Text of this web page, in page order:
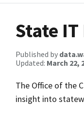
State
Published by
Updated: March 22,
The Office of the
insight into